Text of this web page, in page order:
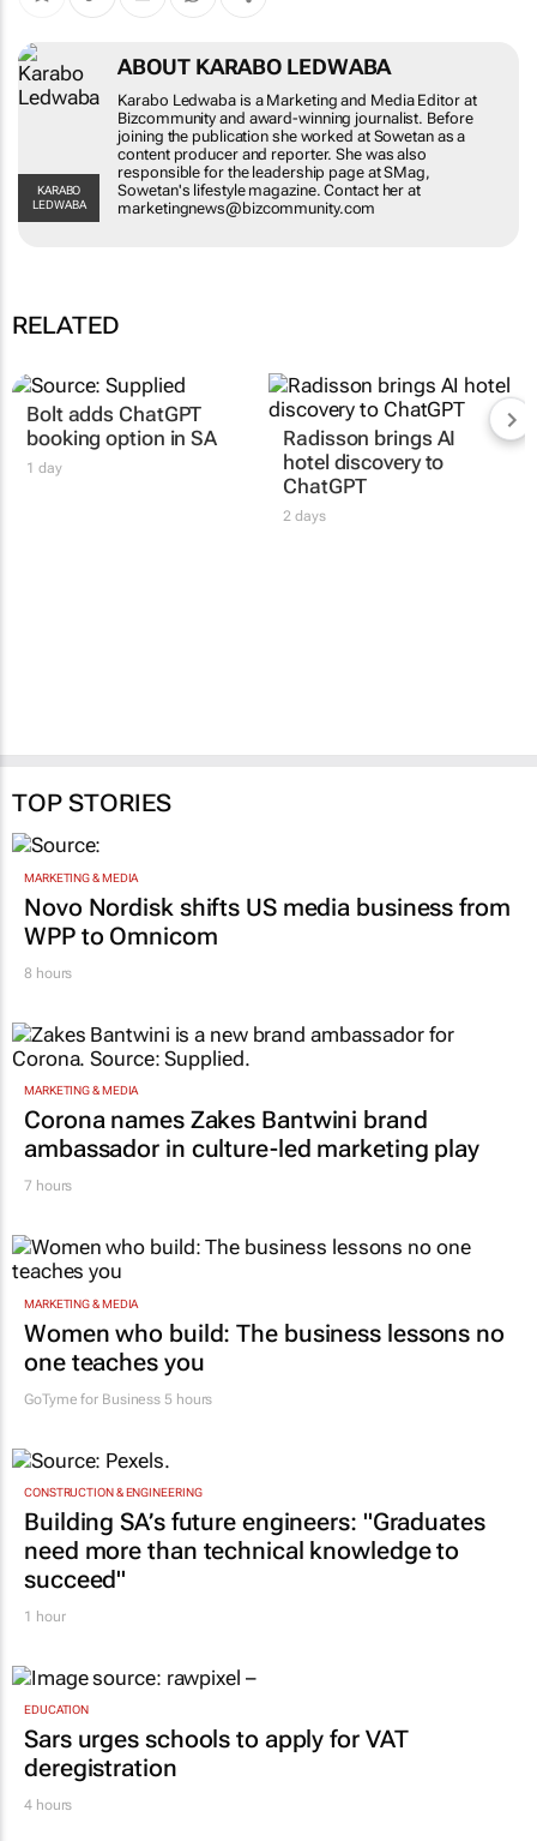
KARABO
LEDWABA
ABOUT KARABO LEDWABA
Karabo Ledwaba is a Marketing and Media Editor at
Bizcommunity and award-winning journalist. Before
joining the publication she worked at Sowetan as a
content producer and reporter. She was also
responsible for the leadership page at SMag,
Sowetan's lifestyle magazine. Contact her at
marketingnews@bizcommunity.com
RELATED
Bolt adds ChatGPT
booking option in SA
1 day
Radisson brings AI
hotel discovery to
ChatGPT
2 days
TOP STORIES
MARKETING & MEDIA
Novo Nordisk shifts US media business from
WPP to Omnicom
8 hours
MARKETING & MEDIA
Corona names Zakes Bantwini brand
ambassador in culture-led marketing play
7 hours
MARKETING & MEDIA
Women who build: The business lessons no
one teaches you
GoTyme for Business 5 hours
CONSTRUCTION & ENGINEERING
Building SA’s future engineers: "Graduates
need more than technical knowledge to
succeed"
1 hour
EDUCATION
Sars urges schools to apply for VAT
deregistration
4 hours